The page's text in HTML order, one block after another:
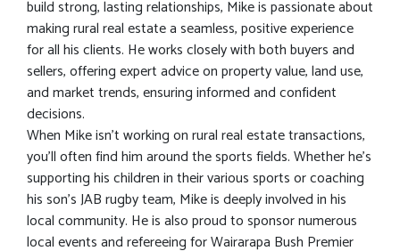
build strong, lasting relationships, Mike is passionate about
making rural real estate a seamless, positive experience
for all his clients. He works closely with both buyers and
sellers, offering expert advice on property value, land use,
and market trends, ensuring informed and confident
decisions.
When Mike isn’t working on rural real estate transactions,
you’ll often find him around the sports fields. Whether he’s
supporting his children in their various sports or coaching
his son's JAB rugby team, Mike is deeply involved in his
local community. He is also proud to sponsor numerous
local events and refereeing for Wairarapa Bush Premier